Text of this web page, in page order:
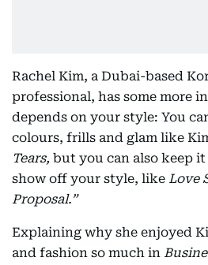
Rachel Kim, a Dubai-based
professional, has some more
depends on your style: You
colours, frills and glam like
Tears, but you can also keep
show off your style, like Love
Proposal.”
Explaining why she enjoyed
and fashion so much in